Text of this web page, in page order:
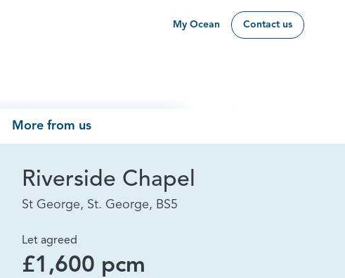
My Ocean Contact us
More from us
Riverside Chapel
St George, St. George, BS5
Let agreed
£1,600 pcm